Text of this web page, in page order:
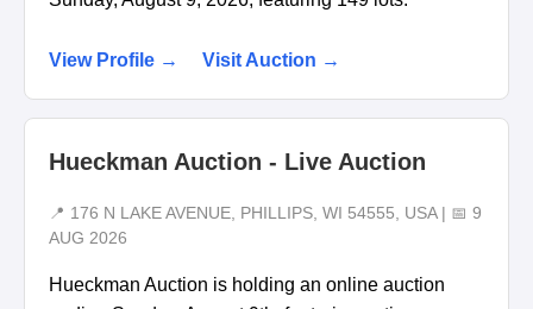
View Profile → Visit Auction →
Hueckman Auction - Live Auction
📍 176 N LAKE AVENUE, PHILLIPS, WI 54555, USA | 📅 9
AUG 2026
Hueckman Auction is holding an online auction